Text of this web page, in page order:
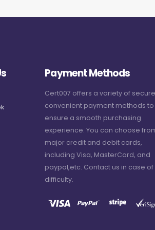
Payment Methods
Cert007 offers a variety of
convenient payment methods to
ensure a smooth purchasing
experience. You can choose
major credit and debit cards,
including Visa, MasterCard, and
paypal,etc. Contact us in case of
difficulty.